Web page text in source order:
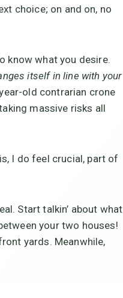
choice; on and on, no
know what you desire.
itself in line with your
old contrarian crone
massive risks all
I do feel crucial, part of
Start talkin’ about what
your two houses!
yards. Meanwhile,